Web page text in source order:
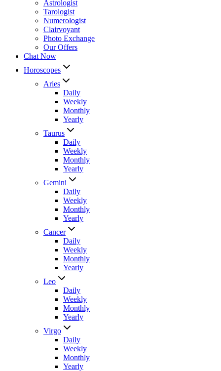
Astrologist
Tarologist
Numerologist
Clairvoyant
Photo Exchange
Our Offers
Chat Now
Horoscopes
Aries
Daily
Weekly
Monthly
Yearly
Taurus
Daily
Weekly
Monthly
Yearly
Gemini
Daily
Weekly
Monthly
Yearly
Cancer
Daily
Weekly
Monthly
Yearly
Leo
Daily
Weekly
Monthly
Yearly
Virgo
Daily
Weekly
Monthly
Yearly